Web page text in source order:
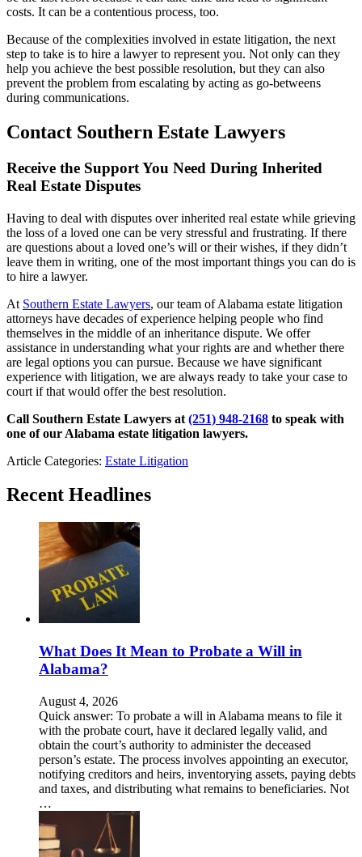
costs. It can be a contentious process, too.
Because of the complexities involved in estate litigation, the next
step to take is to hire a lawyer to represent you. Not only can they
help you achieve the best possible resolution, but they can also
prevent the problem from escalating by acting as go-betweens
during communications.
Contact Southern Estate Lawyers
Receive the Support You Need During Inherited
Real Estate Disputes
Having to deal with disputes over inherited real estate while grieving
the loss of a loved one can be very stressful and frustrating. If there
are questions about a loved one’s will or their wishes, if they didn’t
leave them in writing, one of the most important things you can do is
to hire a lawyer.
At Southern Estate Lawyers, our team of Alabama estate litigation
attorneys have decades of experience helping people who find
themselves in the middle of an inheritance dispute. We offer
assistance in understanding what your rights are and whether there
are legal options you can pursue. Because we have significant
experience with litigation, we are always ready to take your case to
court if that would offer the best resolution.
Call Southern Estate Lawyers at (251) 948-2168 to speak with
one of our Alabama estate litigation lawyers.
Article Categories: Estate Litigation
Recent Headlines
What Does It Mean to Probate a Will in
Alabama?
August 4, 2026
Quick answer: To probate a will in Alabama means to file it
with the probate court, have it declared legally valid, and
obtain the court’s authority to administer the deceased
person’s estate. The process involves appointing an executor,
notifying creditors and heirs, inventorying assets, paying debts
and taxes, and distributing what remains to beneficiaries. Not
…